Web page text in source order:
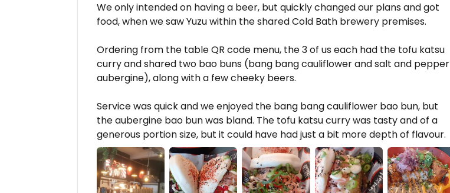
We only intended on having a beer, but quickly changed our plans and got
food, when we saw Yuzu within the shared Cold Bath brewery premises.
Ordering from the table QR code menu, the 3 of us each had the tofu katsu
curry and shared two bao buns (bang bang cauliflower and salt and pepper
aubergine), along with a few cheeky beers.
Service was quick and we enjoyed the bang bang cauliflower bao bun, but
the aubergine bao bun was bland. The tofu katsu curry was tasty and of a
generous portion size, but it could have had just a bit more depth of flavour.